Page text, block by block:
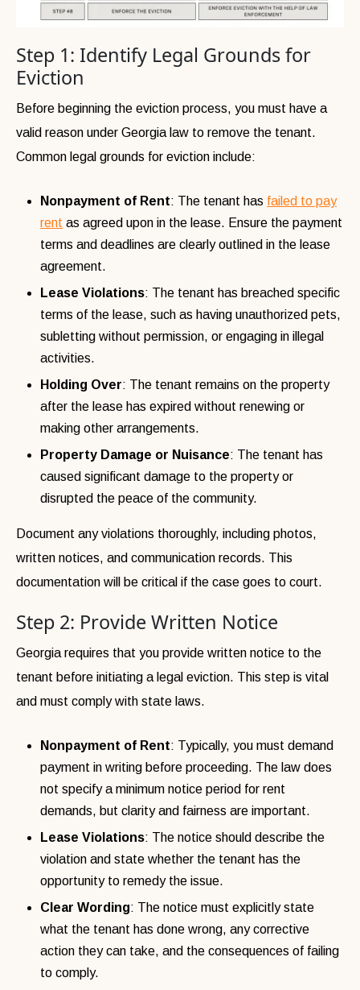
Step 1: Identify Legal Grounds for
Eviction
Before beginning the eviction process, you must have a
valid reason under Georgia law to remove the tenant.
Common legal grounds for eviction include:
Nonpayment of Rent: The tenant has failed to pay
rent as agreed upon in the lease. Ensure the payment
terms and deadlines are clearly outlined in the lease
agreement.
Lease Violations: The tenant has breached specific
terms of the lease, such as having unauthorized pets,
subletting without permission, or engaging in illegal
activities.
Holding Over: The tenant remains on the property
after the lease has expired without renewing or
making other arrangements.
Property Damage or Nuisance: The tenant has
caused significant damage to the property or
disrupted the peace of the community.
Document any violations thoroughly, including photos,
written notices, and communication records. This
documentation will be critical if the case goes to court.
Step 2: Provide Written Notice
Georgia requires that you provide written notice to the
tenant before initiating a legal eviction. This step is vital
and must comply with state laws.
Nonpayment of Rent: Typically, you must demand
payment in writing before proceeding. The law does
not specify a minimum notice period for rent
demands, but clarity and fairness are important.
Lease Violations: The notice should describe the
violation and state whether the tenant has the
opportunity to remedy the issue.
Clear Wording: The notice must explicitly state
what the tenant has done wrong, any corrective
action they can take, and the consequences of failing
to comply.